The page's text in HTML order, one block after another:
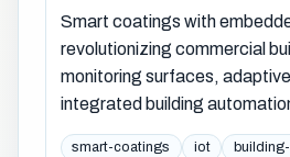
Smart coatings with
revolutionizing commercial
monitoring surfaces,
integrated building
smart-coatings iot